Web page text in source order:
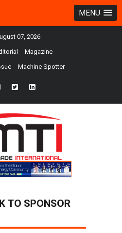
MENU
07, 2026
Magazine
Machine Spotter
fb twtr ln
TO SPONSOR